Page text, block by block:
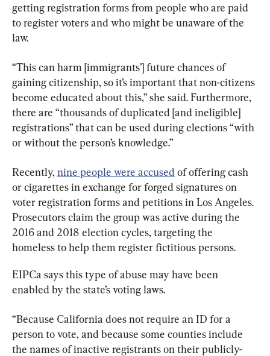
getting registration forms from people who are paid
to register voters and who might be unaware of the
law.
“This can harm [immigrants’] future chances of
gaining citizenship, so it’s important that non-citizens
become educated about this,” she said. Furthermore,
there are “thousands of duplicated [and ineligible]
registrations” that can be used during elections “with
or without the person’s knowledge.”
Recently, nine people were accused of offering cash
or cigarettes in exchange for forged signatures on
voter registration forms and petitions in Los Angeles.
Prosecutors claim the group was active during the
2016 and 2018 election cycles, targeting the
homeless to help them register fictitious persons.
EIPCa says this type of abuse may have been
enabled by the state’s voting laws.
“Because California does not require an ID for a
person to vote, and because some counties include
the names of inactive registrants on their publicly-